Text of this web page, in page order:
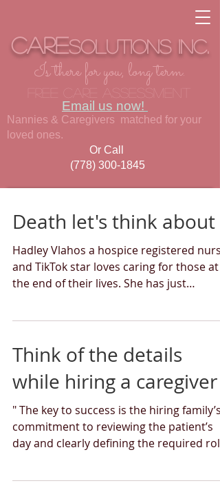
Email us now!
Nannies & Caregivers matched for your
loved ones.
Or Call
(778) 300-1845
Is there for you, long term.
CareSolutionsinc.
Free care assessment
Death let's think about it
Hadley Vlahos a hospice registered nurse
and TikTok star loves caring for those at
the end of their lives. She has just
Think of the details
while hiring a caregiver
" The key to success is the hiring family’s
commitment to reviewing the patient’s
day and clearly defining the required